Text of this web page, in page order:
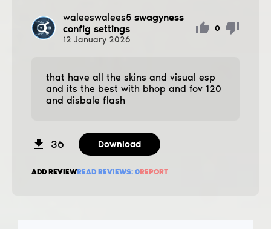
waleeswalees5 swagyness
config settings
12 January 2026
0
that have all the skins and visual esp
and its the best with bhop and fov 120
and disbale flash
36 Download
ADD REVIEWREAD REVIEWS: 0REPORT